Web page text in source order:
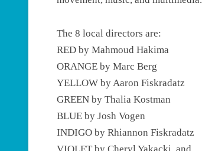
The 8 local directors are:
RED by Mahmoud Hakima
ORANGE by Marc Berg
YELLOW by Aaron Fiskradatz
GREEN by Thalia Kostman
BLUE by Josh Vogen
INDIGO by Rhiannon Fiskradatz